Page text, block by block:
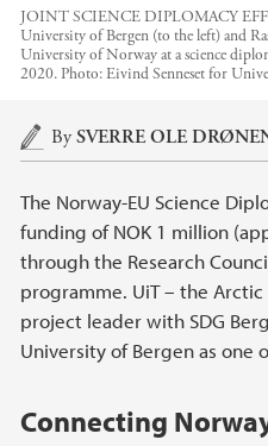
JOINT SCIENCE DIPLOMACY
University of Bergen (to the left) and
University of Norway at a science
2020. Photo:Eivind Senneset for
Main content
BySVERRE OLE
The Norway-EU Science
funding of NOK 1 million
through the Research Council
programme. UiT – the
project leader with SDG
University of Bergen as one
Connecting